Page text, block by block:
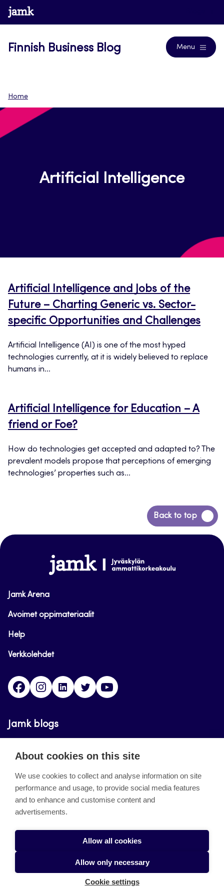
Skip
to
www.jamk.fi
Finnish Business Blog Menu
Home
Artificial Intelligence
Artificial Intelligence and Jobs of the
Future – Charting Generic vs. Sector-
specific Opportunities and Challenges
Artificial Intelligence (AI) is one of the most hyped
technologies currently, at it is widely believed to replace
humans in...
Artificial Intelligence for Education – A
friend or Foe?
How do technologies get accepted and adapted to? The
prevalent models propose that perceptions of emerging
technologies’ properties such as...
Back to top
Back
to
www.jamk.fi
Jamk Arena
Avoimet oppimateriaalit
Help
Verkkolehdet
FacebookInstagramLinkedinTwitter
Jamk blogs
Updating the blogs of the Jamk blog service has
About the site
Käyttöehdot
Saavutettavuusseloste
Alasottoilmoitus
About cookies on this site
We use cookies to collect and analyse information on site
performance and usage, to provide social media features
and to enhance and customise content and
advertisements.
Allow all cookies
Allow only necessary
Cookie settings